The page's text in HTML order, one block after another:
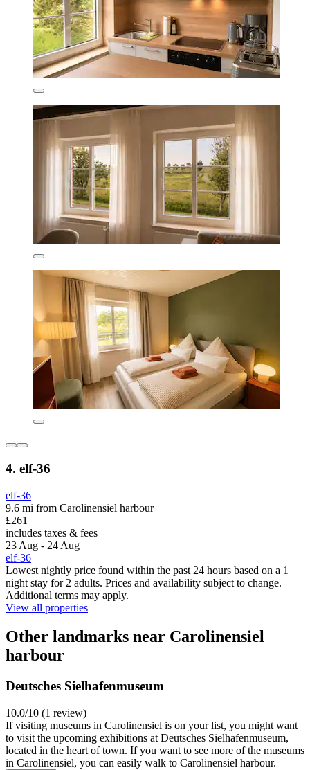
4. elf-36
elf-36
9.6 mi from Carolinensiel harbour
£261
includes taxes & fees
23 Aug - 24 Aug
elf-36
Lowest nightly price found within the past 24 hours based on a 1
night stay for 2 adults. Prices and availability subject to change.
Additional terms may apply.
View all properties
Other landmarks near Carolinensiel
harbour
Deutsches Sielhafenmuseum
10.0/10 (1 review)
If visiting museums in Carolinensiel is on your list, you might want
to visit the upcoming exhibitions at Deutsches Sielhafenmuseum,
located in the heart of town. If you want to see more of the museums
in Carolinensiel, you can easily walk to Carolinensiel harbour.